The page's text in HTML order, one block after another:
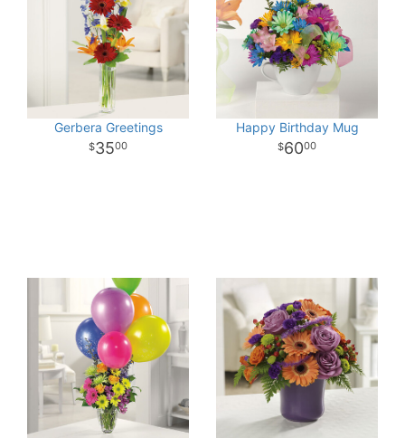
Gerbera Greetings
3500
Happy Birthday Mug
6000